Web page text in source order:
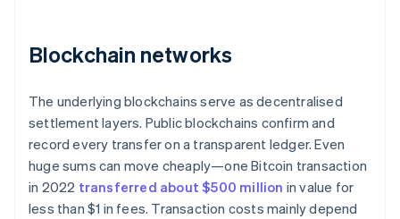
Blockchain networks
The underlying blockchains serve as decentralised
settlement layers. Public blockchains confirm and
record every transfer on a transparent ledger. Even
huge sums can move cheaply—one Bitcoin transaction
in 2022 transferred about $500 million in value for
less than $1 in fees. Transaction costs mainly depend